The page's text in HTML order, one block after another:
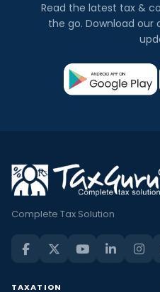
Read the latest tax &
the go. Download our
Complete Tax Solution
TAXATION